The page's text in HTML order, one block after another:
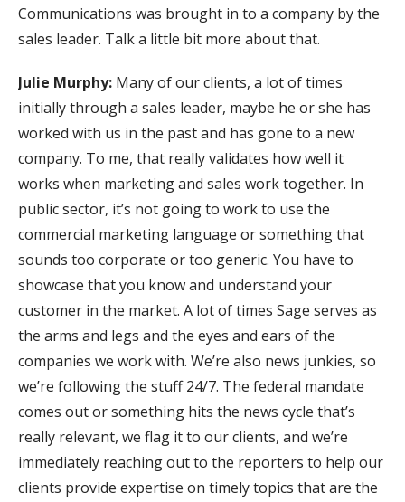
Communications was brought in to a company by the
sales leader. Talk a little bit more about that.
Julie Murphy: Many of our clients, a lot of times
initially through a sales leader, maybe he or she has
worked with us in the past and has gone to a new
company. To me, that really validates how well it
works when marketing and sales work together. In
public sector, it’s not going to work to use the
commercial marketing language or something that
sounds too corporate or too generic. You have to
showcase that you know and understand your
customer in the market. A lot of times Sage serves as
the arms and legs and the eyes and ears of the
companies we work with. We’re also news junkies, so
we’re following the stuff 24/7. The federal mandate
comes out or something hits the news cycle that’s
really relevant, we flag it to our clients, and we’re
immediately reaching out to the reporters to help our
clients provide expertise on timely topics that are the